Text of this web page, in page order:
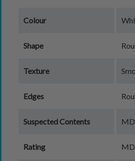
Colour
Shape
Texture
Edges
Suspected Contents
Rating